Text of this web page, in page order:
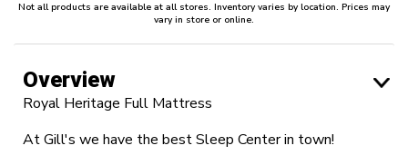
Not all products are available at all stores. Inventory varies by location. Prices may
vary in store or online.
Overview
Royal Heritage Full Mattress
At Gill's we have the best Sleep Center in town!